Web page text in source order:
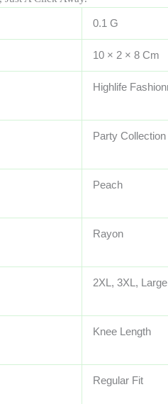
0.1 G
10 × 2 × 8 Cm
Highlife
Party Collection
Peach
Rayon
2XL, 3XL,
Knee Length
Regular Fit